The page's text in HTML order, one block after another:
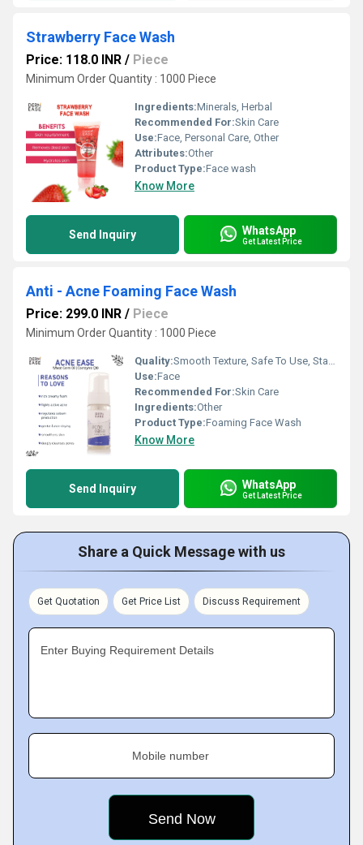
Strawberry Face Wash
Price: 118.0 INR / Piece
Minimum Order Quantity : 1000 Piece
Ingredients:Minerals, Herbal
Recommended For:Skin Care
Use:Face, Personal Care, Other
Attributes:Other
Product Type:Face wash
Know More
Send Inquiry WhatsApp
Get Latest Price
Anti - Acne Foaming Face Wash
Price: 299.0 INR / Piece
Minimum Order Quantity : 1000 Piece
Quality:Smooth Texture, Safe To Use, Standard Quality
Use:Face
Recommended For:Skin Care
Ingredients:Other
Product Type:Foaming Face Wash
Know More
Send Inquiry WhatsApp
Get Latest Price
Share a Quick Message with us
Get Quotation Get Price List Discuss Requirement
Enter Buying Requirement Details
Mobile number